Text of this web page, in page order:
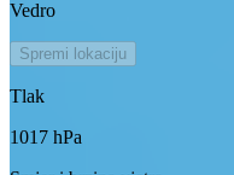
Vedro
Spremi lokaciju
Tlak
1017 hPa